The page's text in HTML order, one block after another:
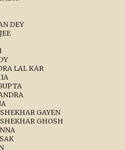
DEY
LAL KAR
GAYEN
GHOSH